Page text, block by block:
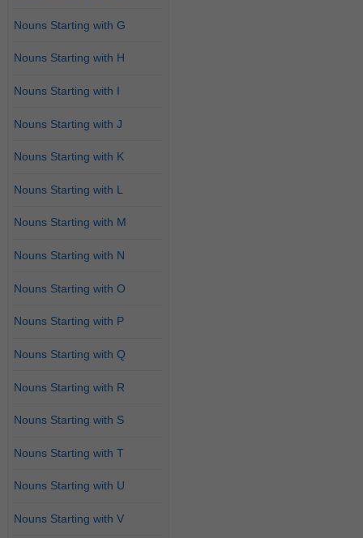
Nouns Starting with G
Nouns Starting with H
Nouns Starting with I
Nouns Starting with J
Nouns Starting with K
Nouns Starting with L
Nouns Starting with M
Nouns Starting with N
Nouns Starting with O
Nouns Starting with P
Nouns Starting with Q
Nouns Starting with R
Nouns Starting with S
Nouns Starting with T
Nouns Starting with U
Nouns Starting with V